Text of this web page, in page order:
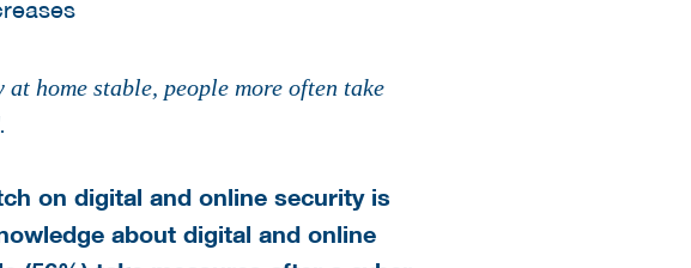
home stable, people more often take
on digital and online security is
about digital and online